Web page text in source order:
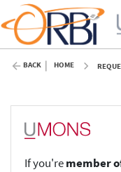
BACK HOME
If you'remember